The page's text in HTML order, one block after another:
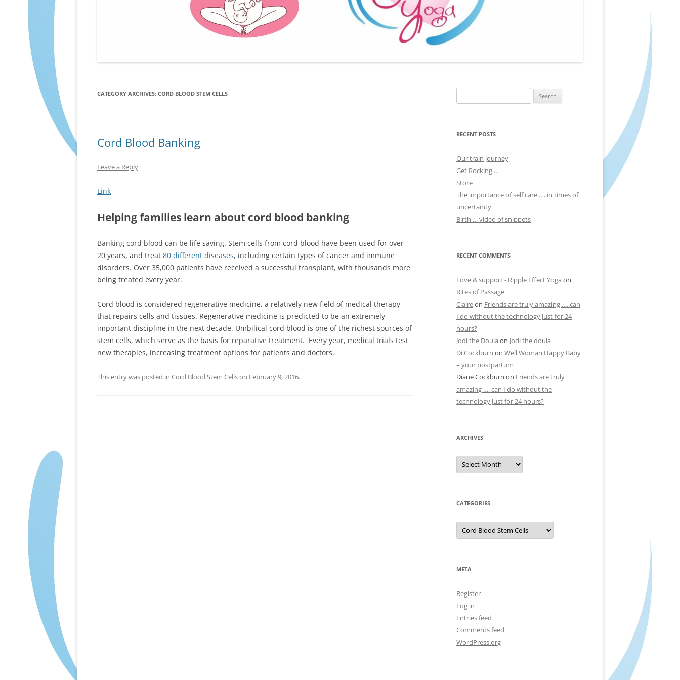
FURTHER BITS AND BOBS
CATEGORY ARCHIVES: CORD BLOOD STEM CELLS
Cord Blood Banking
Leave a Reply
Link
Helping families learn about cord blood banking
Banking cord blood can be life saving. Stem cells from cord blood have been used for over
20 years, and treat 80 different diseases, including certain types of cancer and immune
disorders. Over 35,000 patients have received a successful transplant, with thousands more
being treated every year.
Cord blood is considered regenerative medicine, a relatively new field of medical therapy
that repairs cells and tissues. Regenerative medicine is predicted to be an extremely
important discipline in the next decade. Umbilical cord blood is one of the richest sources of
stem cells, which serve as the basis for reparative treatment. Every year, medical trials test
new therapies, increasing treatment options for patients and doctors.
This entry was posted in Cord Blood Stem Cellson February 9, 2016.
for:
RECENT POSTS
Our train journey
Get Rocking …
Store
The importance of self care …. in times of
uncertainty
Birth … video of snippets
RECENT COMMENTS
Love & support - Ripple Effect Yoga on
Rites of Passage
Claireon Friends are truly amazing …. can
I do without the technology just for 24
hours?
Jodi the Doula on Jodi the doula
Di Cockburn on Well Woman Happy Baby
– your postpartum
Diane Cockburn on Friends are truly
amazing …. can I do without the
technology just for 24 hours?
ARCHIVES
Archives
CATEGORIES
Categories
META
Register
Log in
Entries feed
Comments feed
WordPress.org